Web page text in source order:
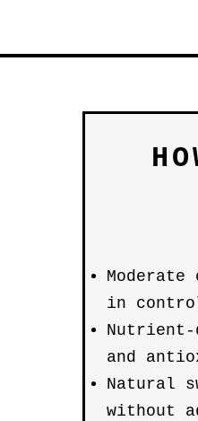
in
Nutrient-
and
Natural
without